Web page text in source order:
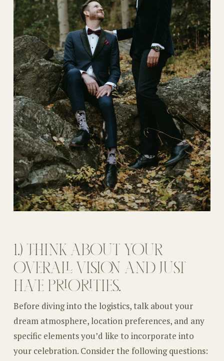
1.) THINK ABOUT YOUR
OVERALL VISION AND JUST
HAVE PRIORITIES.
Before diving into the logistics, talk about your
dream atmosphere, location preferences, and any
specific elements you’d like to incorporate into
your celebration. Consider the following questions: